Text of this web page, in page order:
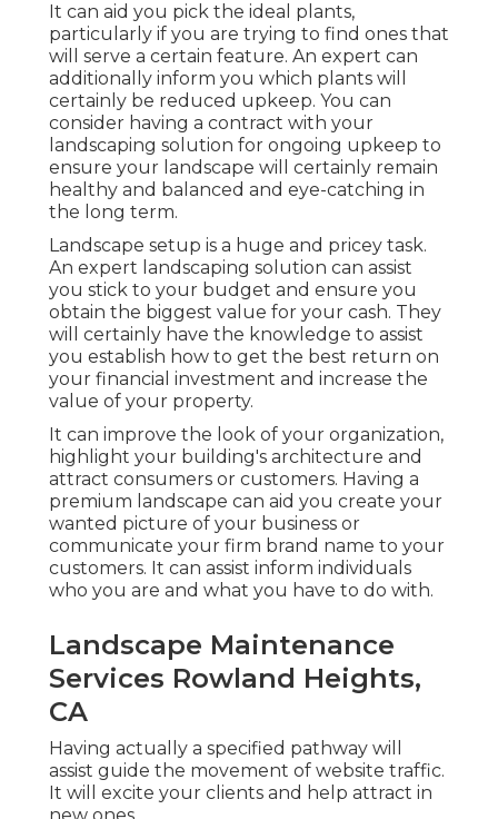
It can aid you pick the ideal plants,
particularly if you are trying to find ones that
will serve a certain feature. An expert can
additionally inform you which plants will
certainly be reduced upkeep. You can
consider having a contract with your
landscaping solution for ongoing upkeep to
ensure your landscape will certainly remain
healthy and balanced and eye-catching in
the long term.
Landscape setup is a huge and pricey task.
An expert landscaping solution can assist
you stick to your budget and ensure you
obtain the biggest value for your cash. They
will certainly have the knowledge to assist
you establish how to get the best return on
your financial investment and increase the
value of your property.
It can improve the look of your organization,
highlight your building's architecture and
attract consumers or customers. Having a
premium landscape can aid you create your
wanted picture of your business or
communicate your firm brand name to your
customers. It can assist inform individuals
who you are and what you have to do with.
Landscape Maintenance
Services Rowland Heights,
CA
Having actually a specified pathway will
assist guide the movement of website traffic.
It will excite your clients and help attract in